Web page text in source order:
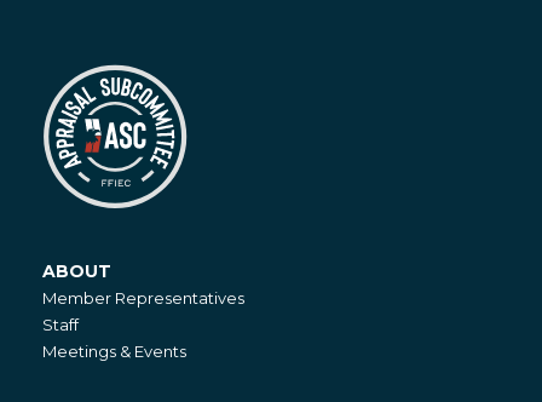
About
ABOUT
Member Representatives
Staff
Meetings & Events